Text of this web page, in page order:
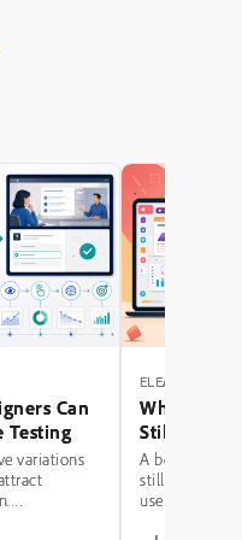
Can
Testing
variations
ELEARNING
Why
Still Fail: A
Hierarchy
A beautifully
still be a poor
use modern